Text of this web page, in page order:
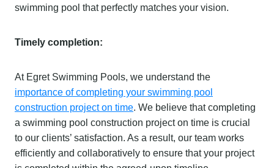
swimming pool that perfectly matches your vision.
Timely completion:
At Egret Swimming Pools, we understand the
importance of completing your swimming pool
construction project on time. We believe that completing
a swimming pool construction project on time is crucial
to our clients’ satisfaction. As a result, our team works
efficiently and collaboratively to ensure that your project